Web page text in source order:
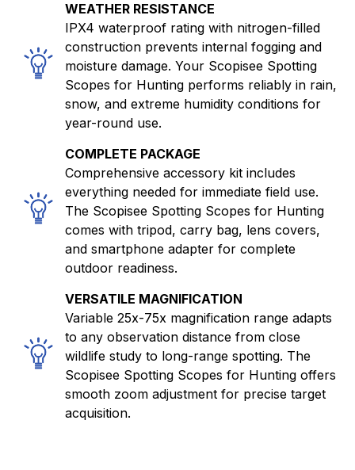
WEATHER RESISTANCE
IPX4 waterproof rating with nitrogen-filled
construction prevents internal fogging and
moisture damage. Your Scopisee Spotting
Scopes for Hunting performs reliably in rain,
snow, and extreme humidity conditions for
year-round use.
COMPLETE PACKAGE
Comprehensive accessory kit includes
everything needed for immediate field use.
The Scopisee Spotting Scopes for Hunting
comes with tripod, carry bag, lens covers,
and smartphone adapter for complete
outdoor readiness.
VERSATILE MAGNIFICATION
Variable 25x-75x magnification range adapts
to any observation distance from close
wildlife study to long-range spotting. The
Scopisee Spotting Scopes for Hunting offers
smooth zoom adjustment for precise target
acquisition.